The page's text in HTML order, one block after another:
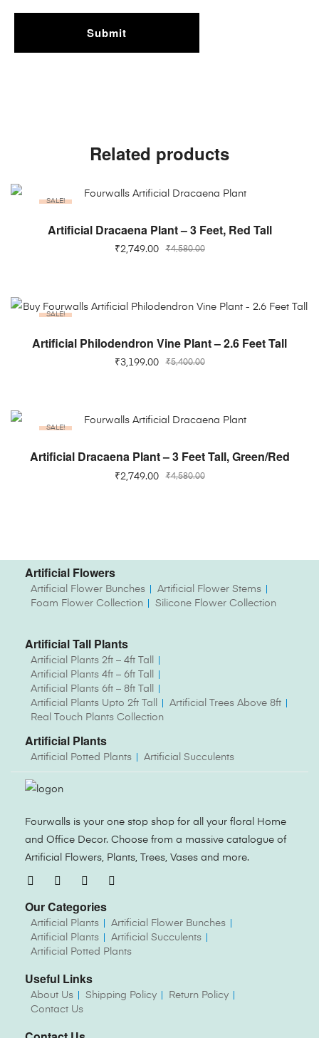
Related products
SALE!
ADD TO CART
Artificial Dracaena Plant – 3 Feet, Red Tall
₹4,580.00
₹2,749.00
SALE!
ADD TO CART
Artificial Philodendron Vine Plant – 2.6 Feet Tall
₹5,400.00
₹3,199.00
SALE!
ADD TO CART
Artificial Dracaena Plant – 3 Feet Tall, Green/Red
₹4,580.00
₹2,749.00
Artificial Flowers
Artificial Flower Bunches
Artificial Flower Stems
Foam Flower Collection
Silicone Flower Collection
Artificial Tall Plants
Artificial Plants 2ft – 4ft Tall
Artificial Plants 4ft – 6ft Tall
Artificial Plants 6ft – 8ft Tall
Artificial Plants Upto 2ft Tall
Artificial Trees Above 8ft
Real Touch Plants Collection
Artificial Plants
Artificial Potted Plants Artificial Succulents
Fourwalls is your one stop shop for all your floral Home
and Office Decor. Choose from a massive catalogue of
Artificial Flowers, Plants, Trees, Vases and more.
Our Categories
Artificial Plants
Artificial Flower Bunches
Artificial Plants
Artificial Succulents
Artificial Potted Plants
Useful Links
About Us Shipping Policy
Return Policy
Contact Us